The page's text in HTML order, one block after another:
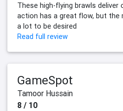
These high-flying brawls
action has a great flow, but the
a lot to be desired
Read full review
GameSpot
Tamoor Hussain
8 / 10